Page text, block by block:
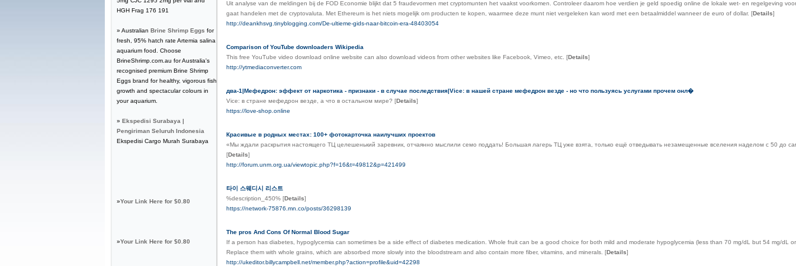
HGH Frag 176 191
» Australian Brine Shrimp Eggs for
fresh, 95% hatch rate Artemia salina
aquarium food. Choose
BrineShrimp.com.au for Australia's
recognised premium Brine Shrimp
Eggs brand for healthy, vigorous fish
growth and spectacular colours in
your aquarium.
» Ekspedisi Surabaya |
Pengiriman Seluruh Indonesia
Ekspedisi Cargo Murah Surabaya
»Your Link Here for $0.80
»Your Link Here for $0.80
Uit analyse van de meldingen bij de FOD Economie blijkt dat 5 fraudevormen met cryptomunten het vaakst voorkomen. Controleer daarom hoe verdien je geld spoedig online de lokale wet- en regelgeving
gaat handelen met de cryptovaluta. Met Ethereum is het niets mogelijk om producten te kopen, waarmee deze munt niet vergeleken kan word met een betaalmiddel wanneer de euro of dollar. [Details]
http://deankhsvg.tinyblogging.com/De-ultieme-gids-naar-bitcoin-era-48403054
Comparison of YouTube downloaders Wikipedia
This free YouTube video download online website can also download videos from other websites like Facebook, Vimeo, etc. [Details]
http://ytmediaconverter.com
два-1|Мефедрон: эффект от наркотика - признаки - в случае последствия|Vice: в нашей стране мефедрон везде - но что пользуясь услугами прочем онл�
Vice: в стране мефедрон везде, а что в остальном мире? [Details]
https://love-shop.online
Красивые в родных местах: 100+ фотокарточка наилучших проектов
«Мы ждали раскрытия настоящего ТЦ целешенький заревник, отчаянно мыслили семо поддать! Большая лагерь ТЦ уже взята, только ещё отведывать незамещенные вселения наделом с 50 до
[Details]
http://forum.unm.org.ua/viewtopic.php?f=16&t=49812&p=421499
타이 스웨디시 리스트
%description_450% [Details]
https://network-75876.mn.co/posts/36298139
The pros And Cons Of Normal Blood Sugar
If a person has diabetes, hypoglycemia can sometimes be a side effect of diabetes medication. Whole fruit can be a good choice for both mild and moderate hypoglycemia (less than 70 mg/dL but 54 mg/dL
Replace them with whole grains, which are absorbed more slowly into the bloodstream and also contain more fiber, vitamins, and minerals. [Details]
http://ukeditor.billycampbell.net/member.php?action=profile&uid=42298